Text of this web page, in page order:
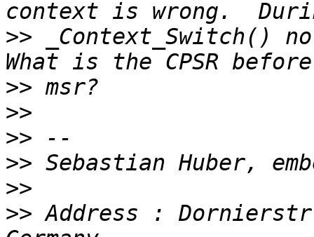
>> _Context_Switch() no
>>
>>
>>
>>
>>
>> Address :